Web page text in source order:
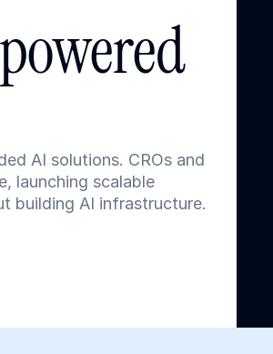
AI solutions. CROs and
launching scalable
building AI infrastructure.